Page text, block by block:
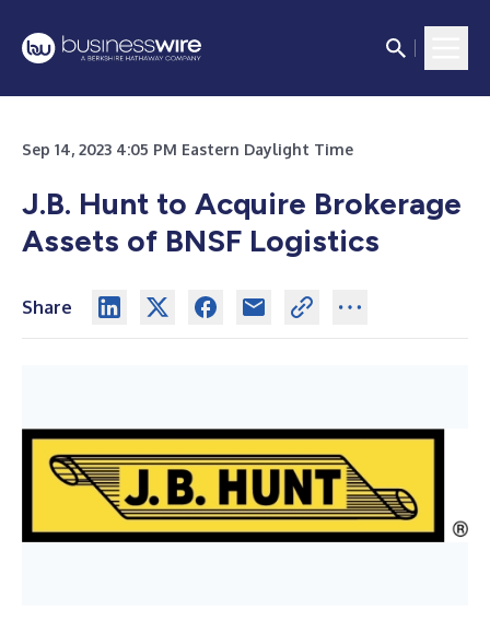
Sep 14, 2023 4:05 PM Eastern Daylight Time
J.B. Hunt to Acquire Brokerage
Assets of BNSF Logistics
Share